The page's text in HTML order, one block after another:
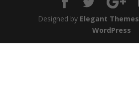
Designed by Elegant Themes
WordPress